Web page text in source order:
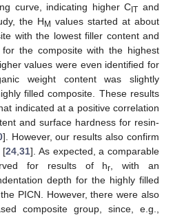
curve, indicating higher CIT and
the HM values started at about
with the lowest filler content and
the composite with the highest
values were even identified for
weight content was slightly
filled composite. These results
indicated at a positive correlation
and surface hardness for resin-
]. However, our results also confirm
[24 ,31]. As expected, a comparable
for results of hr
, with an
depth for the highly filled
PICN. However, there were also
composite group, since, e.g.,